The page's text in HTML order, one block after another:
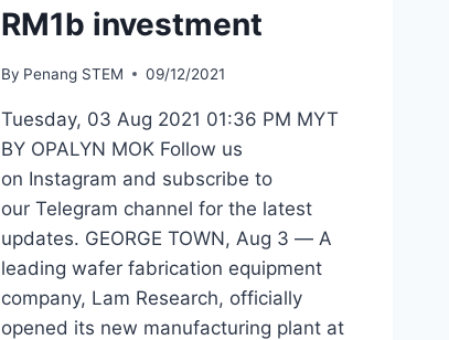
RM1b investment
By Penang STEM 09/12/2021
Tuesday, 03 Aug 2021 01:36 PM MYT
BY OPALYN MOK Follow us
on Instagram and subscribe to
our Telegram channel for the latest
updates. GEORGE TOWN, Aug 3 ― A
leading wafer fabrication equipment
company, Lam Research, officially
opened its new manufacturing plant at